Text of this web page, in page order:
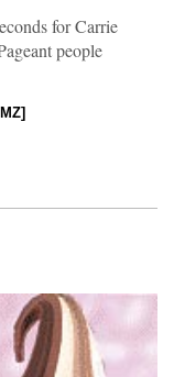
for Carrie
people